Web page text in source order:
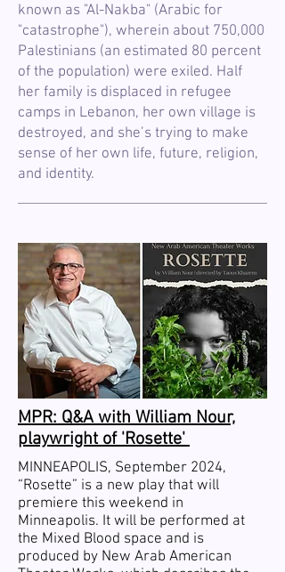
known as "Al-Nakba" (Arabic for
"catastrophe"), wherein about 750,000
Palestinians (an estimated 80 percent
of the population) were exiled. Half
her family is displaced in refugee
camps in Lebanon, her own village is
destroyed, and she’s trying to make
sense of her own life, future, religion,
and identity.
MPR: Q&A with William Nour,
playwright of 'Rosette'
MINNEAPOLIS, September 2024,
“Rosette” is a new play that will
premiere this weekend in
Minneapolis. It will be performed at
the Mixed Blood space and is
produced by New Arab American